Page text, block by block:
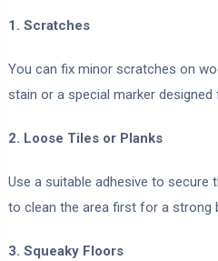
1. Scratches
You can fix minor scratches on
stain or a special marker
2. Loose Tiles or Planks
Use a suitable adhesive to secure
to clean the area first for a strong
3. Squeaky Floors